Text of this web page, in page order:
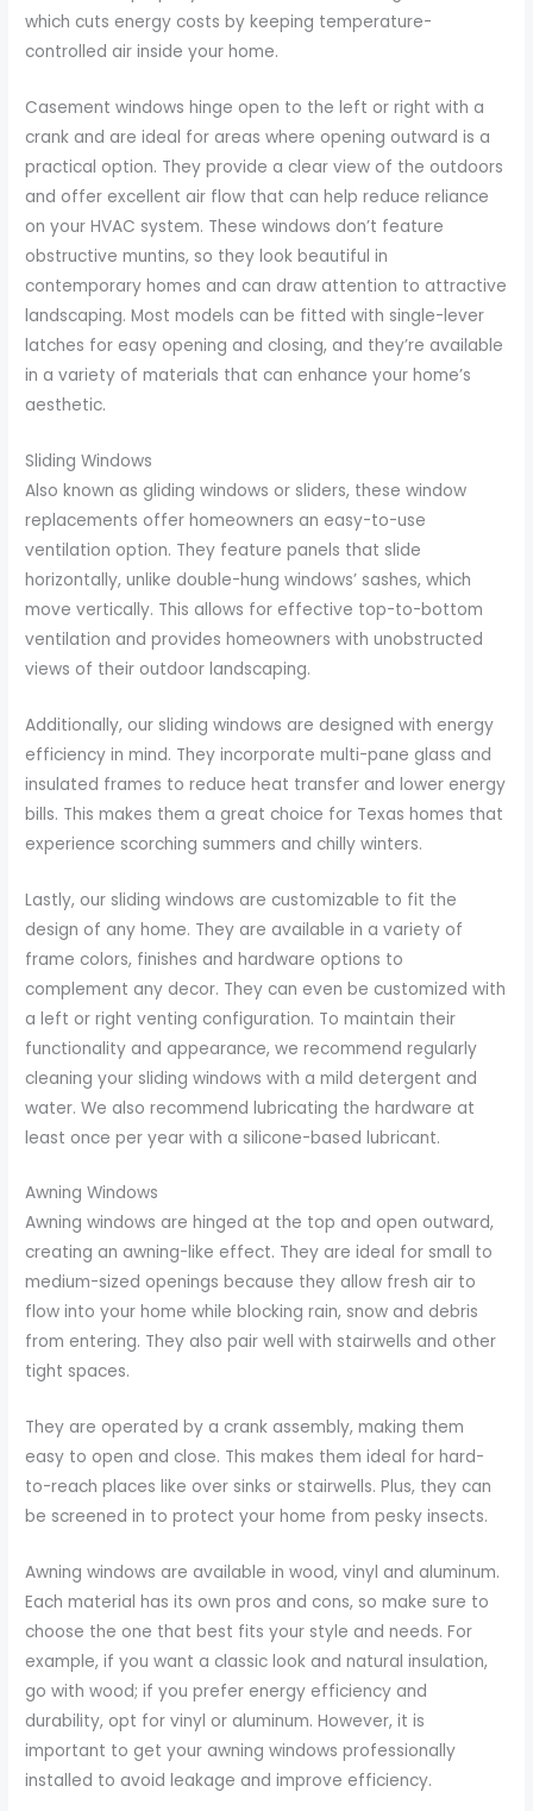
which cuts energy costs by keeping temperature-
controlled air inside your home.
Casement windows hinge open to the left or right with a
crank and are ideal for areas where opening outward is a
practical option. They provide a clear view of the outdoors
and offer excellent air flow that can help reduce reliance
on your HVAC system. These windows don’t feature
obstructive muntins, so they look beautiful in
contemporary homes and can draw attention to attractive
landscaping. Most models can be fitted with single-lever
latches for easy opening and closing, and they’re available
in a variety of materials that can enhance your home’s
aesthetic.
Sliding Windows
Also known as gliding windows or sliders, these window
replacements offer homeowners an easy-to-use
ventilation option. They feature panels that slide
horizontally, unlike double-hung windows’ sashes, which
move vertically. This allows for effective top-to-bottom
ventilation and provides homeowners with unobstructed
views of their outdoor landscaping.
Additionally, our sliding windows are designed with energy
efficiency in mind. They incorporate multi-pane glass and
insulated frames to reduce heat transfer and lower energy
bills. This makes them a great choice for Texas homes that
experience scorching summers and chilly winters.
Lastly, our sliding windows are customizable to fit the
design of any home. They are available in a variety of
frame colors, finishes and hardware options to
complement any decor. They can even be customized with
a left or right venting configuration. To maintain their
functionality and appearance, we recommend regularly
cleaning your sliding windows with a mild detergent and
water. We also recommend lubricating the hardware at
least once per year with a silicone-based lubricant.
Awning Windows
Awning windows are hinged at the top and open outward,
creating an awning-like effect. They are ideal for small to
medium-sized openings because they allow fresh air to
flow into your home while blocking rain, snow and debris
from entering. They also pair well with stairwells and other
tight spaces.
They are operated by a crank assembly, making them
easy to open and close. This makes them ideal for hard-
to-reach places like over sinks or stairwells. Plus, they can
be screened in to protect your home from pesky insects.
Awning windows are available in wood, vinyl and aluminum.
Each material has its own pros and cons, so make sure to
choose the one that best fits your style and needs. For
example, if you want a classic look and natural insulation,
go with wood; if you prefer energy efficiency and
durability, opt for vinyl or aluminum. However, it is
important to get your awning windows professionally
installed to avoid leakage and improve efficiency.